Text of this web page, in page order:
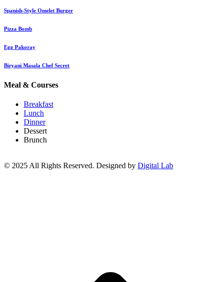
Spanish-Style Omelet Burger
Pizza Bomb
Egg Pakoray
Biryani Masala Chef Secret
Meal & Courses
Breakfast
Lunch
Dinner
Dessert
Brunch
© 2025 All Rights Reserved. Designed by Digital Lab